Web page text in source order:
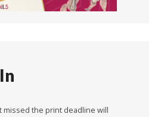
missed the print deadline will